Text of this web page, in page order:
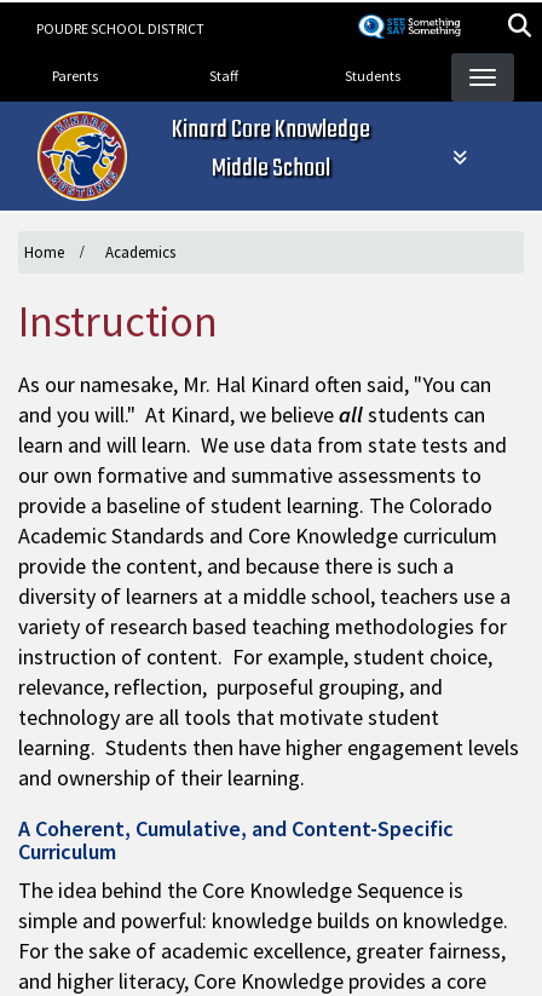
POUDRE SCHOOL DISTRICT
Landing Page Menu
Parents Staff Students
Kinard Core Knowledge
Middle School
Home Academics
Instruction
As our namesake, Mr. Hal Kinard often said, "You can
and you will." At Kinard, we believeallstudents can
learn and will learn. We use data from state tests and
our own formative and summative assessments to
provide a baseline of student learning. The Colorado
Academic Standards and Core Knowledge curriculum
provide the content, and because there is such a
diversity of learners at a middle school, teachers use a
variety of research based teaching methodologies for
instruction of content. For example, student choice,
relevance, reflection, purposeful grouping, and
technology are all tools that motivate student
learning. Students then have higher engagement levels
and ownership of their learning.
A Coherent, Cumulative, and Content-Specific
Curriculum
The idea behind the Core Knowledge Sequence is
simple and powerful: knowledge builds on knowledge.
For the sake of academic excellence, greater fairness,
and higher literacy, Core Knowledge provides a core